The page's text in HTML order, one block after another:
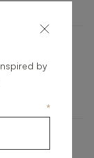
by
*